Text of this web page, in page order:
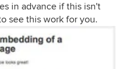
in advance if this isn't
see this work for you.